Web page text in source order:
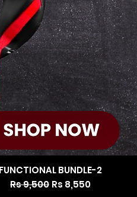
FUNCTIONAL BUNDLE-2
Regular Price
Rs 9,500 Sale Price
Rs 8,550